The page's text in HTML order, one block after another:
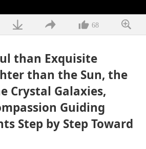
68
than Exquisite
than the Sun, the
Crystal Galaxies,
Guiding
Step by Step Toward